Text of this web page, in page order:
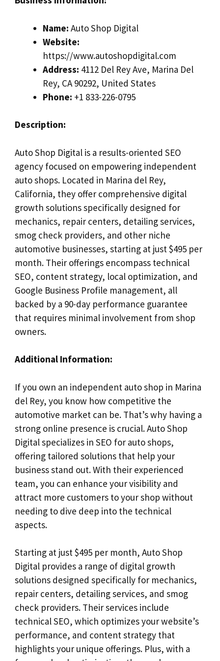
Name: Auto Shop Digital
Website:
https://www.autoshopdigital.com
Address: 4112 Del Rey Ave, Marina Del
Rey, CA 90292, United States
Phone: +1 833-226-0795
Description:
Auto Shop Digital is a results-oriented SEO
agency focused on empowering independent
auto shops. Located in Marina del Rey,
California, they offer comprehensive digital
growth solutions specifically designed for
mechanics, repair centers, detailing services,
smog check providers, and other niche
automotive businesses, starting at just $495 per
month. Their offerings encompass technical
SEO, content strategy, local optimization, and
Google Business Profile management, all
backed by a 90-day performance guarantee
that requires minimal involvement from shop
owners.
Additional Information:
If you own an independent auto shop in Marina
del Rey, you know how competitive the
automotive market can be. That’s why having a
strong online presence is crucial. Auto Shop
Digital specializes in SEO for auto shops,
offering tailored solutions that help your
business stand out. With their experienced
team, you can enhance your visibility and
attract more customers to your shop without
needing to dive deep into the technical
aspects.
Starting at just $495 per month, Auto Shop
Digital provides a range of digital growth
solutions designed specifically for mechanics,
repair centers, detailing services, and smog
check providers. Their services include
technical SEO, which optimizes your website’s
performance, and content strategy that
highlights your unique offerings. Plus, with a